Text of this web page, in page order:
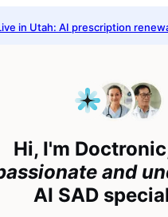
in Utah: AI prescription
Hi, I'm
and
AI SAD